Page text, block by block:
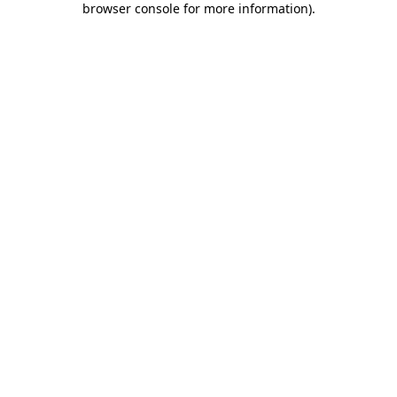
browser console for more information).